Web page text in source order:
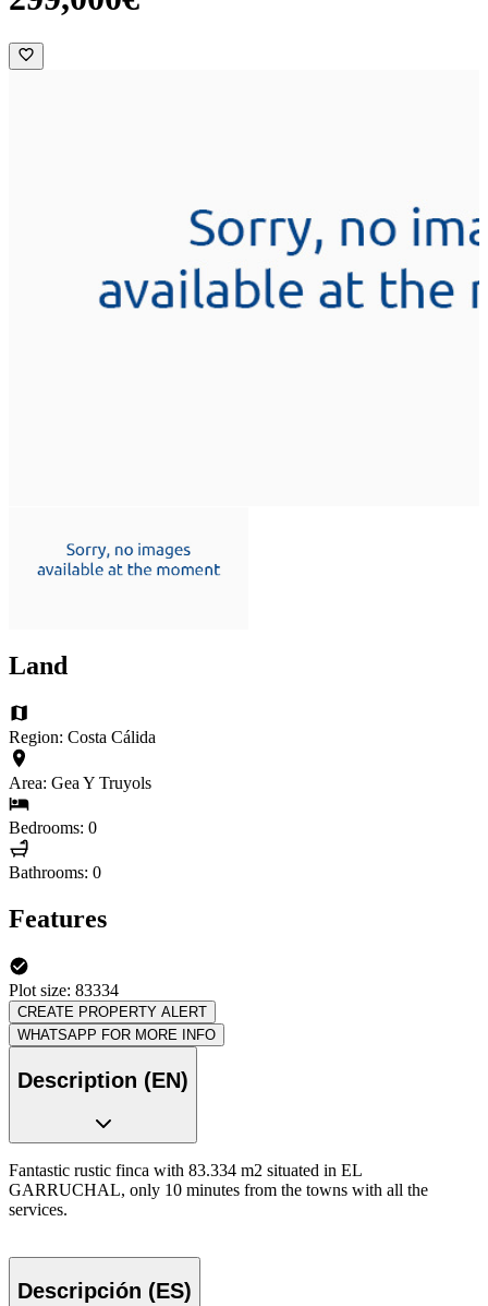
Land
Region: Costa Cálida
Area: Gea Y Truyols
Bedrooms: 0
Bathrooms: 0
Features
Plot size: 83334
CREATE PROPERTY ALERT
WHATSAPP FOR MORE INFO
Description (EN)
Fantastic rustic finca with 83.334 m2 situated in EL
GARRUCHAL, only 10 minutes from the towns with all the
services.
Descripción (ES)